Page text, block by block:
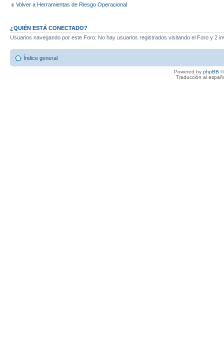
Volver a Herramientas de Riesgo Operacional
¿QUIÉN ESTÁ CONECTADO?
Usuarios navegando por este Foro: No hay usuarios registrados visitando el Foro y 2
Índice general
Powered by phpBB
Traducción al